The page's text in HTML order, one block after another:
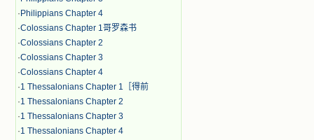
· Philippians Chapter 4
·Colossians Chapter 1哥罗森书
·Colossians Chapter 2
·Colossians Chapter 3
·Colossians Chapter 4
·1 Thessalonians Chapter 1［得前
·1 Thessalonians Chapter 2
·1 Thessalonians Chapter 3
·1 Thessalonians Chapter 4